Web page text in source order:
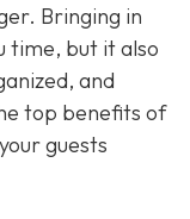
Bringing in
time, but it also
and
top benefits of
guests